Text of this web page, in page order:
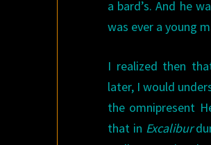
a bard’s. And he
was ever a young
I realized then
later, I would
the omnipresent
that in Excalibur